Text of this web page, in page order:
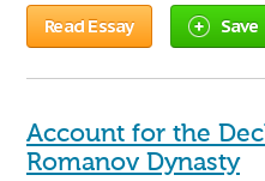
Read Essay Save
Account for the
Romanov Dynasty